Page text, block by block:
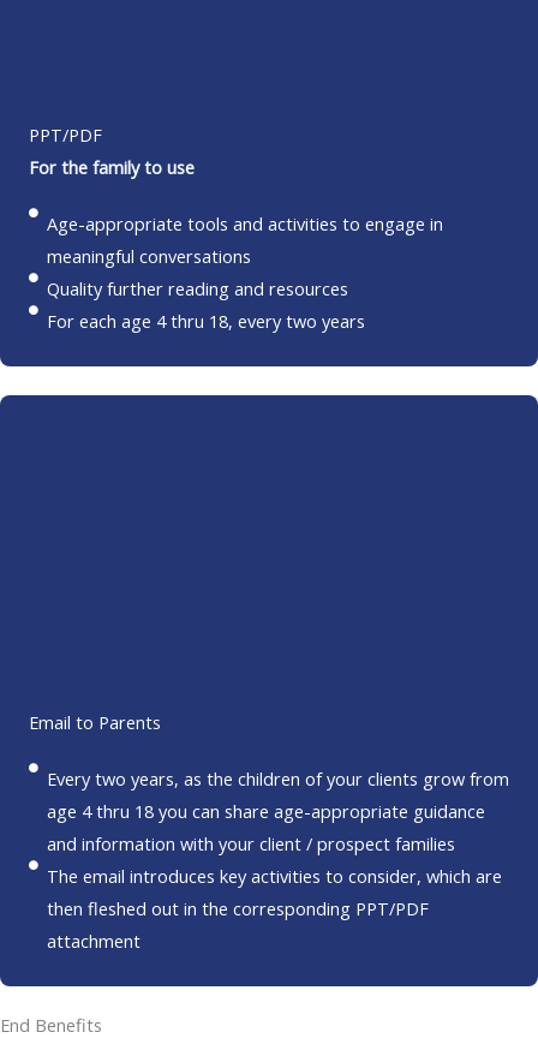
PPT/PDF
For the family to use
Age-appropriate tools and activities to engage in
meaningful conversations
Quality further reading and resources
For each age 4 thru 18, every two years
Email to Parents
Every two years, as the children of your clients grow from
age 4 thru 18 you can share age-appropriate guidance
and information with your client / prospect families
The email introduces key activities to consider, which are
then fleshed out in the corresponding PPT/PDF
attachment
End Benefits